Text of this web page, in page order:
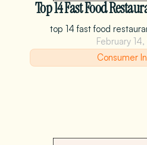
Top 14 Fast Food
top 14 fast food
February
Consumer